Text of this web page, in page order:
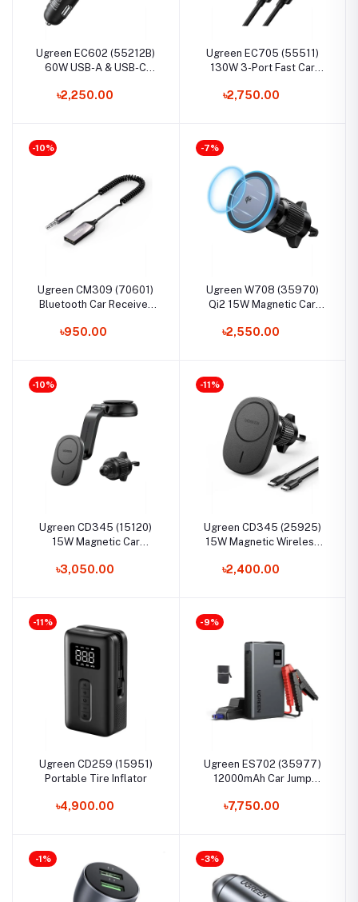
Ugreen EC602 (55212B)
60W USB-A & USB-C
with Retractable Cable
৳2,250.00
Ugreen EC705 (55511)
130W 3-Port Fast Car
৳2,750.00
-10%
Ugreen CM309 (70601)
Bluetooth Car Receiver
৳950.00
-7%
Ugreen W708 (35970)
Qi2 15W Magnetic Car
৳2,550.00
-10%
Ugreen CD345 (15120)
15W Magnetic Car
৳3,050.00
-11%
Ugreen CD345 (25925)
15W Magnetic Wireless
৳2,400.00
-11%
Ugreen CD259 (15951)
Portable Tire Inflator
৳4,900.00
-9%
Ugreen ES702 (35977)
12000mAh Car Jump
৳7,750.00
-1% -3%